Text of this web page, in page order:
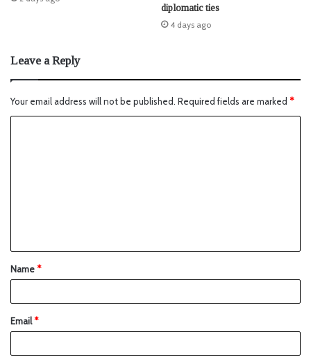
diplomatic ties
4 days ago
Leave a Reply
Your email address will not be published. Required fields are marked *
Name*
Email*